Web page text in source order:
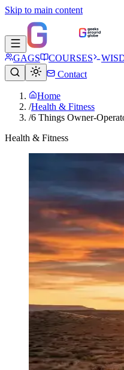
Skip to main content
GAGS COURSES
Contact
Home
/Health & Fitness
/6 Things Owner-
Health & Fitness